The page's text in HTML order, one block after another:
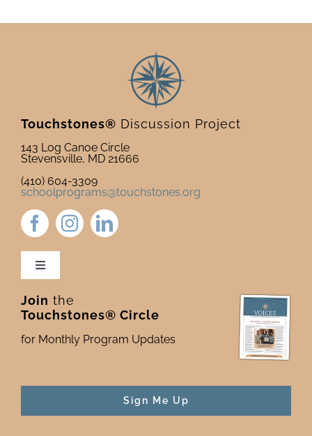
Touchstones® Discussion Project
143 Log Canoe Circle
Stevensville, MD 21666
(410) 604-3309
schoolprograms@touchstones.org
Toggle
Newsletter & Blog
Donate to Touchstones
Join the
Touchstones® Circle
for Monthly Program Updates
Sign Me Up